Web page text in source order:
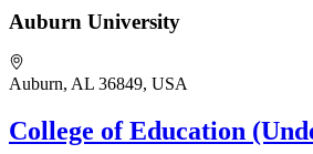
Auburn University
Auburn, AL 36849, USA
College of Education